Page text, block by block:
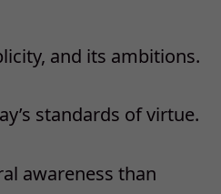
and its ambitions.
standards of virtue.
awareness than